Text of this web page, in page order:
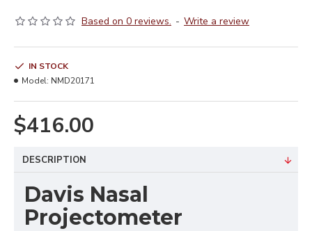
Based on 0 reviews. - Write a review
$416.00
IN STOCK
Model: NMD20171
DESCRIPTION
Davis Nasal
Projectometer